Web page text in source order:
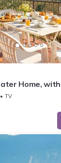
Home,
TV